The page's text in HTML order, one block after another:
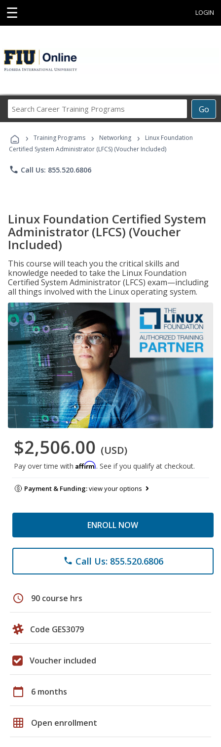
☰ LOGIN
Go
Career
Programs
› Training Programs › Networking ›
Linux Foundation
Certified System Administrator (LFCS) (Voucher Included)
phone Call Us: 855.520.6806
Linux Foundation Certified System
Administrator (LFCS) (Voucher
Included)
This course will teach you the critical skills and
knowledge needed to take the Linux Foundation
Certified System Administrator (LFCS) exam—including
all things involved with the Linux operating system.
$2,506.00 (USD)
Pay over time with Affirm. See if you qualify at checkout.
Payment & Funding:view your options
ENROLL NOW
phone Call Us: 855.520.6806
schedule 90 course hrs
Code GES3079
Voucher included
calendar_today 6 months
grid_on Open enrollment